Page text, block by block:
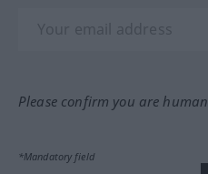
Please confirm you are
*Mandatory field